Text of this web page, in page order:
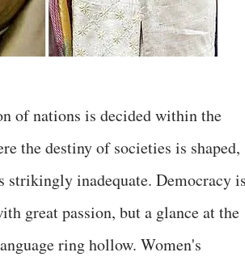
of nations is decided within the
the destiny of societies is shaped,
inadequate. Democracy is
great passion, but a glance at the
ring hollow. Women's